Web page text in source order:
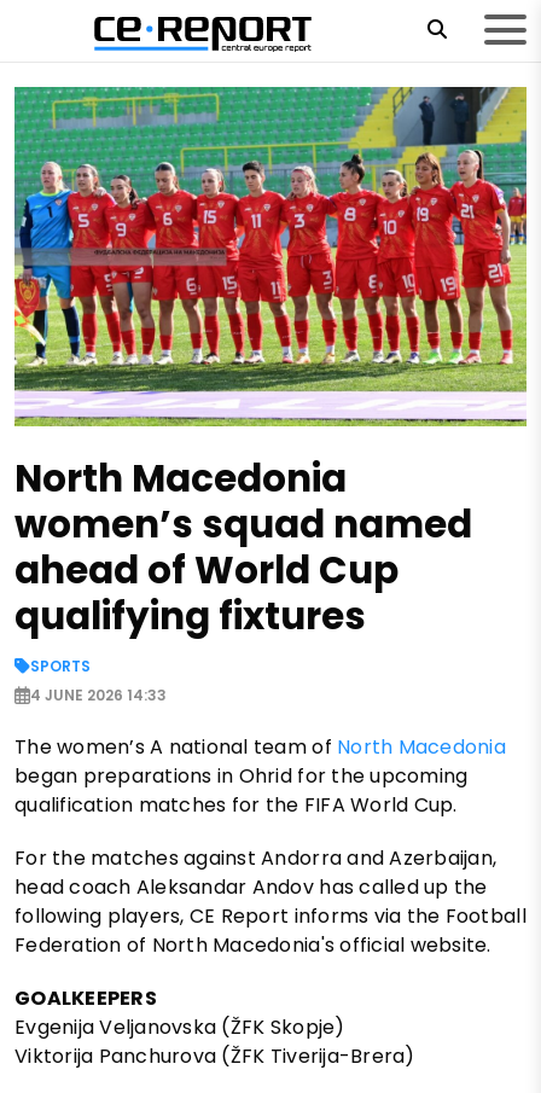
North Macedonia
women’s squad named
ahead of World Cup
qualifying fixtures
SPORTS
4 JUNE 2026 14:33
The women’s A national team of North Macedonia
began preparations in Ohrid for the upcoming
qualification matches for the FIFA World Cup.
For the matches against Andorra and Azerbaijan,
head coach Aleksandar Andov has called up the
following players, CE Report informs via the Football
Federation of North Macedonia's official website.
GOALKEEPERS
Evgenija Veljanovska (ŽFK Skopje)
Viktorija Panchurova (ŽFK Tiverija-Brera)